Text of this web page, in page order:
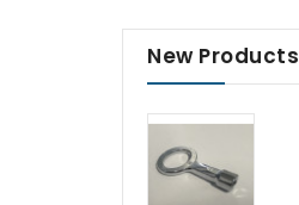
New Products